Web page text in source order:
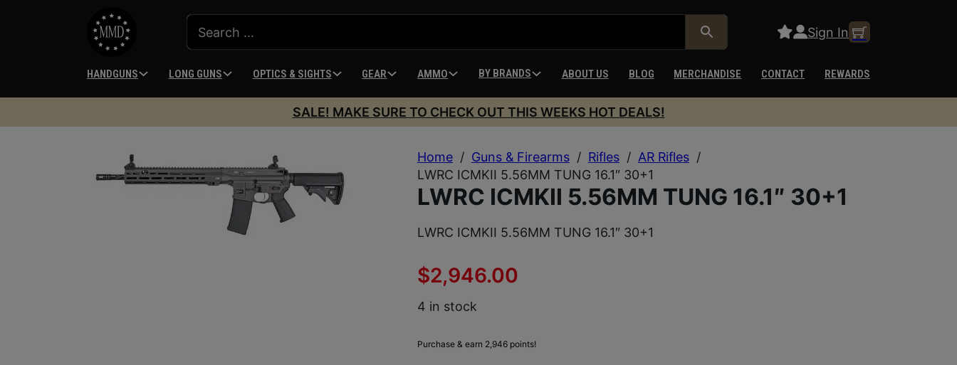
Sign In
HANDGUNS LONG GUNS OPTICS & SIGHTS GEAR AMMO BY BRANDS ABOUT US BLOG MERCHANDISE CONTACT REWARDS
SALE! MAKE SURE TO CHECK OUT THIS WEEKS HOT DEALS!
Home / Guns & Firearms / Rifles / AR Rifles /
LWRC ICMKII 5.56MM TUNG 16.1″ 30+1
LWRC ICMKII 5.56MM TUNG 16.1″ 30+1
LWRC ICMKII 5.56MM TUNG 16.1″ 30+1
$2,946.00
4 in stock
Purchase & earn 2,946 points!